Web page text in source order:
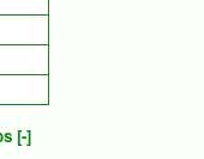
[-]